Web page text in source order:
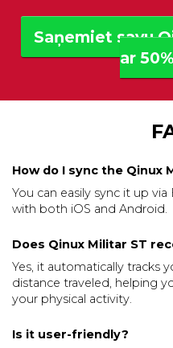
Saņemiet savu
ar
How do I sync the Qinux
You can easily sync it up
with both iOS and Android.
Does Qinux Militar ST
Yes, it automatically tracks
distance traveled, helping
your physical activity.
Is it user-friendly?